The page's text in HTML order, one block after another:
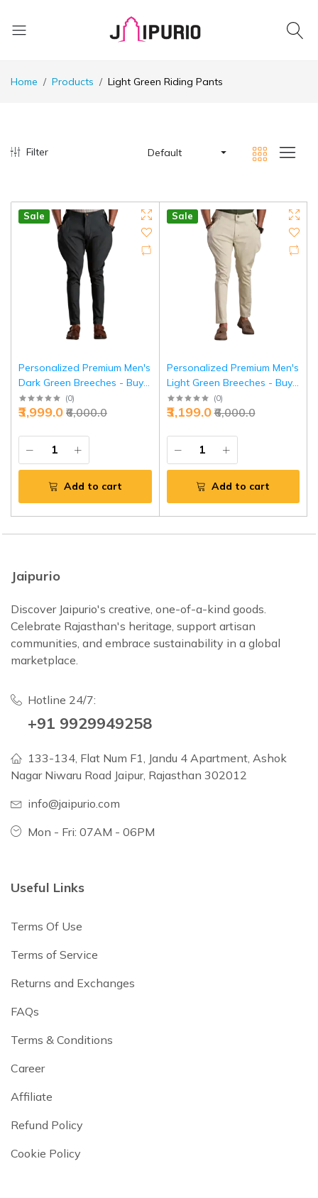
Home Products Light Green Riding Pants
Filter Default
Sale
Personalized Premium Men's
Dark Green Breeches - Buy
Custom Forest Luxury |
Jaipurio
(0)
₹6,000.0
₹3,999.0
Add to cart
Sale
Personalized Premium Men's
Light Green Breeches - Buy
Custom Spring Elegance |
Jaipurio
(0)
₹6,000.0
₹3,199.0
Add to cart
Jaipurio
Discover Jaipurio's creative, one-of-a-kind goods.
Celebrate Rajasthan's heritage, support artisan
communities, and embrace sustainability in a global
marketplace.
Hotline 24/7:
+91 9929949258
133-134, Flat Num F1, Jandu 4 Apartment, Ashok
Nagar Niwaru Road Jaipur, Rajasthan 302012
info@jaipurio.com
Mon - Fri: 07AM - 06PM
Useful Links
Terms Of Use
Terms of Service
Returns and Exchanges
FAQs
Terms & Conditions
Career
Affiliate
Refund Policy
Cookie Policy